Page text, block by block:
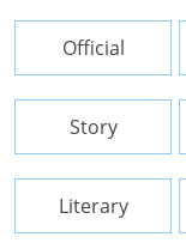
Official
Story
Literary